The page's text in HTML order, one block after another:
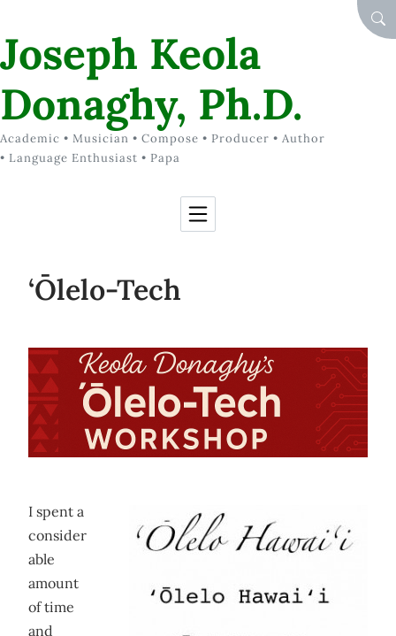
Joseph Keola
Donaghy, Ph.D.
Academic • Musician • Compose • Producer • Author
• Language Enthusiast • Papa
‘Ōlelo-Tech
I spent a
consider
able
amount
of time
and